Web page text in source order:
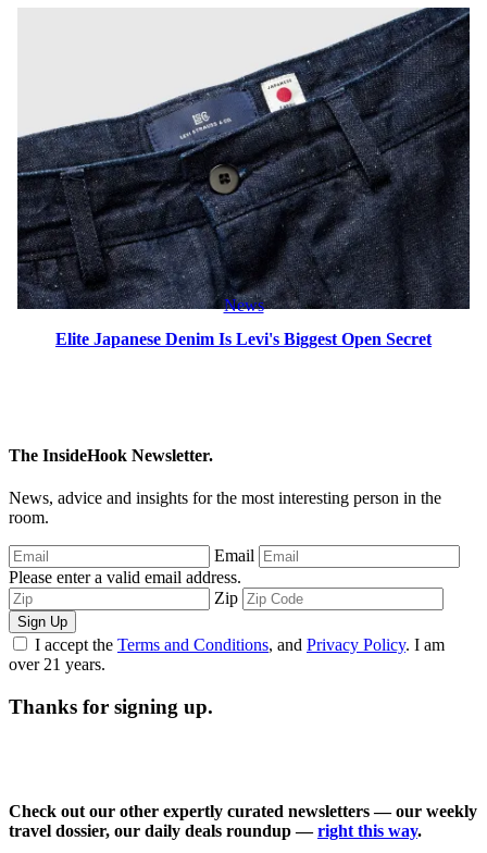
News
Elite Japanese Denim Is Levi's Biggest Open Secret
The InsideHook Newsletter.
News, advice and insights for the most interesting person in the
room.
Email
Please enter a valid email address.
Zip
Sign Up
I accept the Terms and Conditions, and Privacy Policy. I am
over 21 years.
Thanks for signing up.
Check out our other expertly curated newsletters — our weekly
travel dossier, our daily deals roundup —right this way.